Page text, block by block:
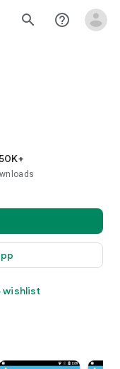
search help_outline
50K+
wishlist